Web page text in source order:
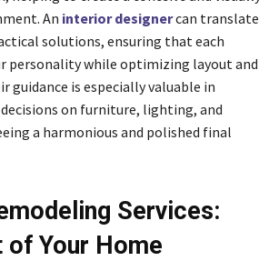
An interior designercan translate
solutions, ensuring that each
personality while optimizing layout and
guidance is especially valuable in
on furniture, lighting, and
a harmonious and polished final
Services:
of Your Home